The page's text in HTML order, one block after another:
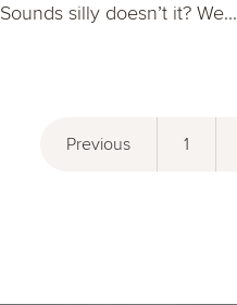
Sounds silly doesn’t it? We...
Previous 1